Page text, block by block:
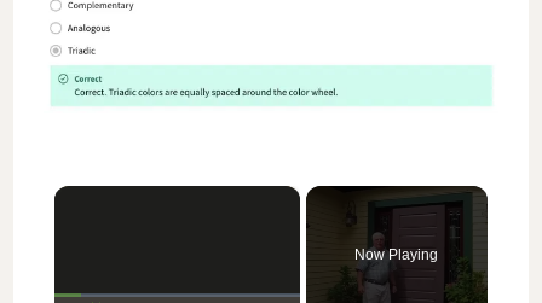
×
Now Playing